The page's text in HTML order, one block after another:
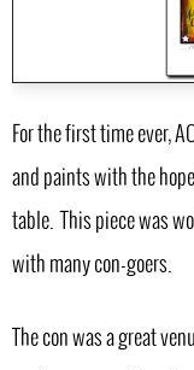
For the first time ever,
and paints with the
table. This piece was
with many con-goers.
The con was a great